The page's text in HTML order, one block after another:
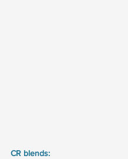
CR blends: